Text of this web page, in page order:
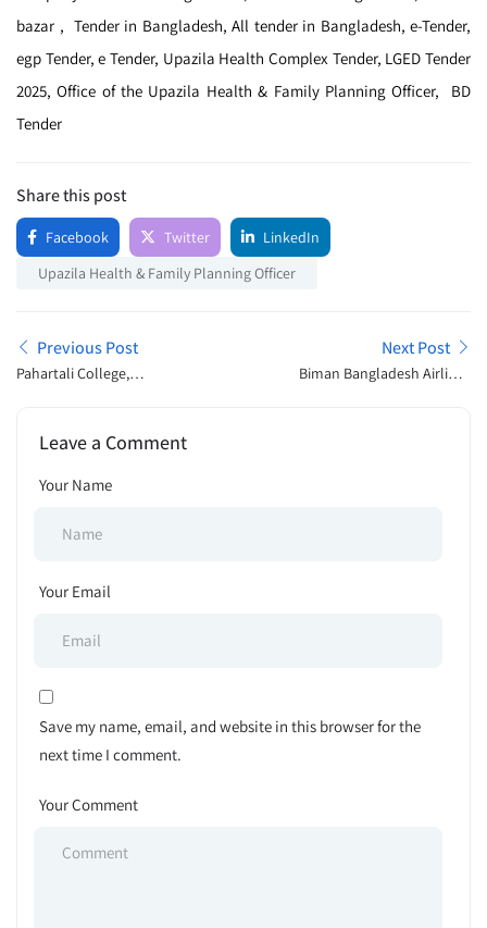
bazar , Tender in Bangladesh, All tender in Bangladesh, e-Tender,
egp Tender, e Tender, Upazila Health Complex Tender, LGED Tender
2025, Office of the Upazila Health & Family Planning Officer, BD
Tender
Share this post
Facebook Twitter
LinkedIn
Upazila Health & Family Planning Officer
Previous Post
Pahartali College,
Next Post
Biman Bangladesh Airlines
Leave a Comment
Your Name
Your Email
Save my name, email, and website in this browser for the
next time I comment.
Your Comment